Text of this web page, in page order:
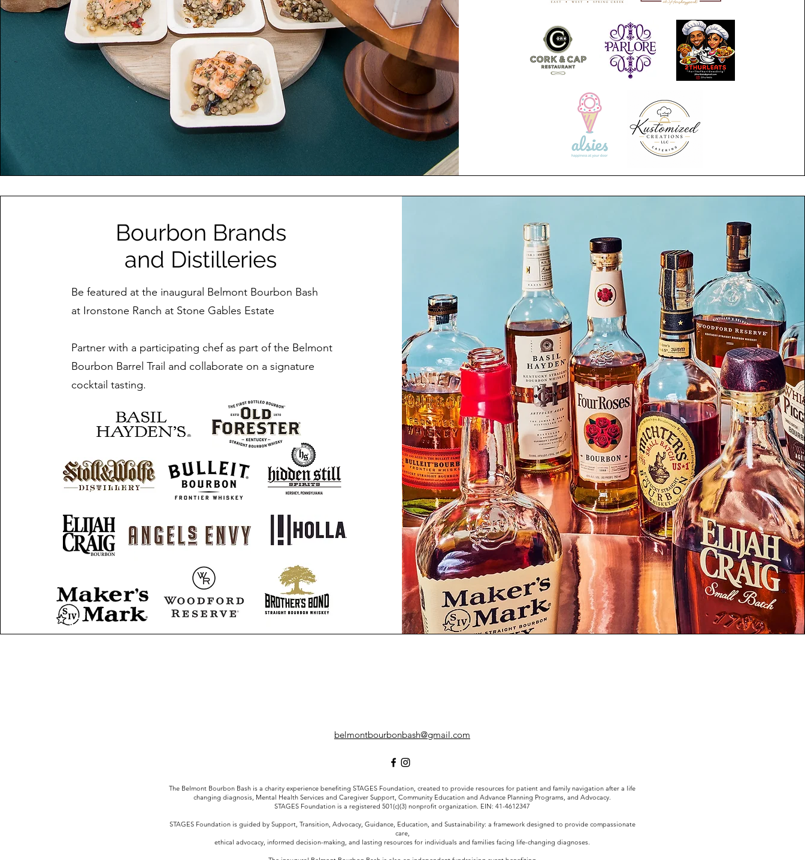
Bourbon Brands
and Distilleries
Be featured at the inaugural Belmont Bourbon Bash
at Ironstone Ranch at Stone Gables Estate
Partner with a participating chef as part of the Belmont
Bourbon Barrel Trail and collaborate on a signature
cocktail tasting.
belmontbourbonbash@gmail.com
The Belmont Bourbon Bash is a charity experience benefiting STAGES Foundation, created to provide resources for patient and family navigation after a life
changing diagnosis, Mental Health Services and Caregiver Support, Community Education and Advance Planning Programs, and Advocacy.
STAGES Foundation is a registered 501(c)(3) nonprofit organization. EIN: 41-4612347
STAGES Foundation is guided by Support, Transition, Advocacy, Guidance, Education, and Sustainability: a framework designed to provide compassionate
care,
ethical advocacy, informed decision-making, and lasting resources for individuals and families facing life-changing diagnoses.